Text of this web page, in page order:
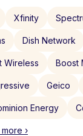
Xfinity
Dish Network
Wireless Boost
Geico
Energy
›